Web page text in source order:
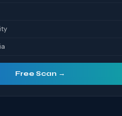
Free Scan →